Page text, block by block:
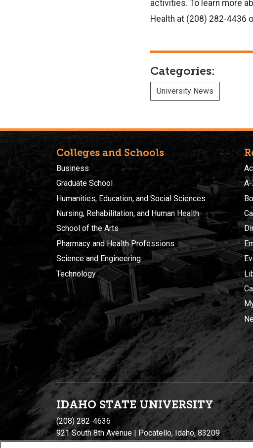
activities. To learn more
Health at (208) 282-4436
Categories:
University News
Colleges and Schools
Business
Graduate School
Humanities, Education, and Social Sciences
Nursing, Rehabilitation, and Human Health
School of the Arts
Pharmacy and Health Professions
Science and Engineering
Technology
IDAHO STATE UNIVERSITY
(208) 282-4636
921 South 8th Avenue | Pocatello, Idaho, 83209